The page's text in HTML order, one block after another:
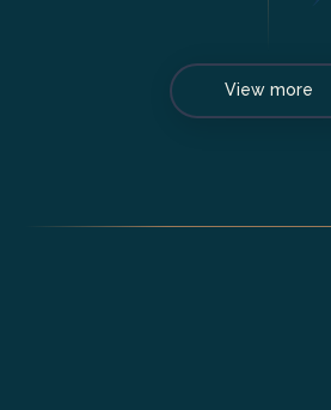
View more